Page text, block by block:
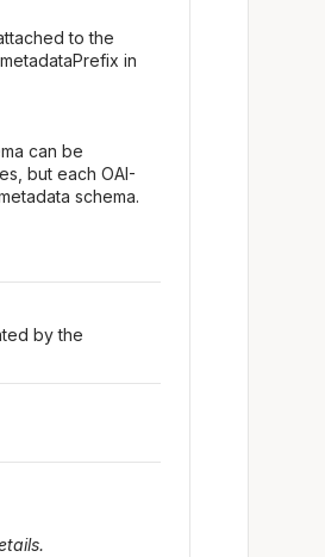
to the
in
can be
but each OAI-
schema.
by the